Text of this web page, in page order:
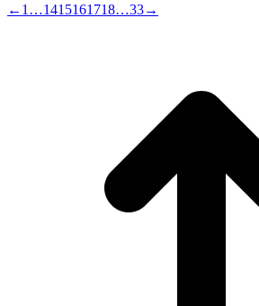
← 1 …1415161718…33→